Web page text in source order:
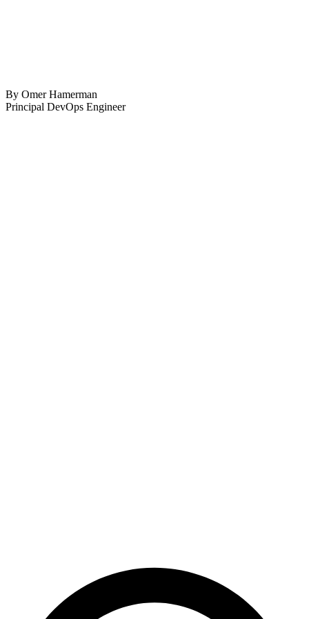
By Omer Hamerman
Principal DevOps Engineer